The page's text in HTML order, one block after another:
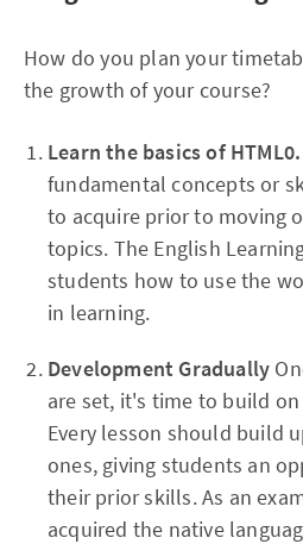
How do you plan your
the growth of your course?
Learn the basics of HTML0.
fundamental concepts or
to acquire prior to moving
topics. The English
students how to use the
in learning.
Development Gradually
are set, it's time to build
Every lesson should build
ones, giving students an
their prior skills. As an
acquired the native